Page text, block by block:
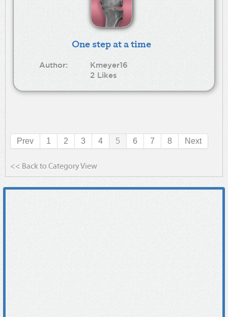
One step at a time
Author:
Kmeyer16
2 Likes
Prev 1 2 3 4 5 6 7 8 Next
<< Back to Category View